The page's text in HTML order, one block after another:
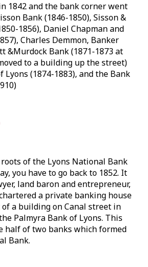
1842 and the bank corner went
Bank (1846-1850), Sisson &
1856), Daniel Chapman and
Charles Demmon, Banker
&Murdock Bank (1871-1873 at
to a building up the street)
Lyons (1874-1883), and the Bank
of the Lyons National Bank
you have to go back to 1852. It
land baron and entrepreneur,
a private banking house
a building on Canal street in
Palmyra Bank of Lyons. This
half of two banks which formed
Bank.